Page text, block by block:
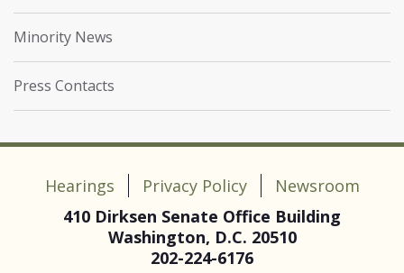
Minority News
Press Contacts
Hearings Privacy Policy
Newsroom
410 Dirksen Senate Office Building
Washington, D.C. 20510
202-224-6176